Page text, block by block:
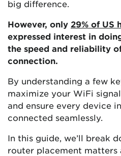
big difference.
However, only 29% of US
expressed interest in
the speed and reliability
connection.
By understanding a few
maximize your WiFi
and ensure every device
connected seamlessly.
In this guide, we’ll break
router placement matters